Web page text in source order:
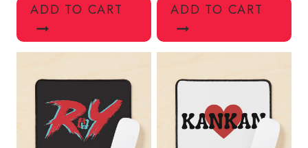
ADD TO CART ADD TO CART